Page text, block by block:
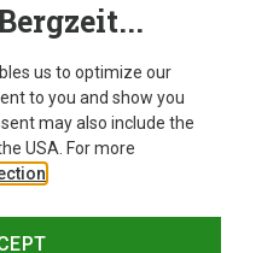
us to optimize our
to you and show you
may also include the
USA. For more